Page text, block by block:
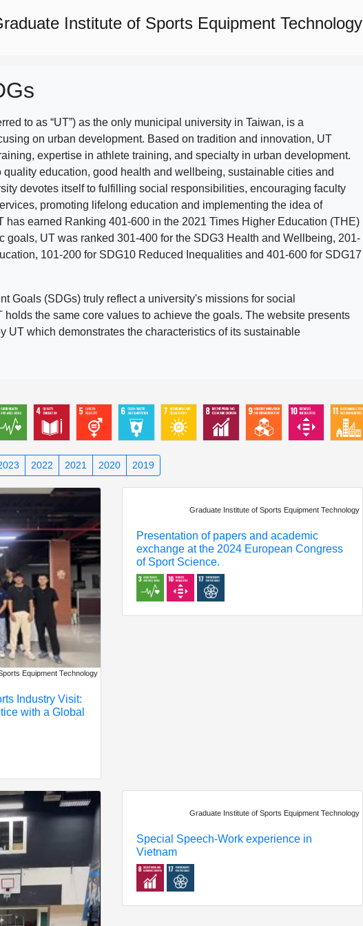
Institute of Sports Equipment Technology
to as “UT”) as the only municipal university in Taiwan, is a
on urban development. Based on tradition and innovation, UT
expertise in athlete training, and specialty in urban development.
quality education, good health and wellbeing, sustainable cities and
devotes itself to fulfilling social responsibilities, encouraging faculty
promoting lifelong education and implementing the idea of
has earned Ranking 401-600 in the 2021 Times Higher Education (THE)
goals, UT was ranked 301-400 for the SDG3 Health and Wellbeing, 201-
101-200 for SDG10 Reduced Inequalities and 401-600 for SDG17
Goals (SDGs) truly reflect a university's missions for social
holds the same core values to achieve the goals. The website presents
UT which demonstrates the characteristics of its sustainable
2022 2021 2020 2019
Equipment Technology
Industry Visit:
with a Global
Graduate Institute of Sports Equipment Technology
Presentation of papers and academic
exchange at the 2024 European Congress
of Sport Science.
Graduate Institute of Sports Equipment Technology
Special Speech-Work experience in
Vietnam